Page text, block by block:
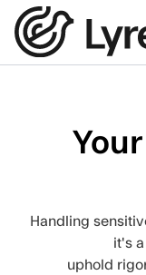
Handling
it's
uphold